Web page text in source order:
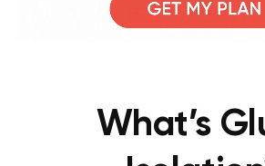
What’s